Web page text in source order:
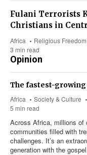
Fulani Terrorists
Christians in
Africa
Religious Freedom
3 min read
Opinion
The fastest-
Africa Society & Culture
5 min read
Across Africa, millions of
communities filled with
challenges. It’s an
generation with the